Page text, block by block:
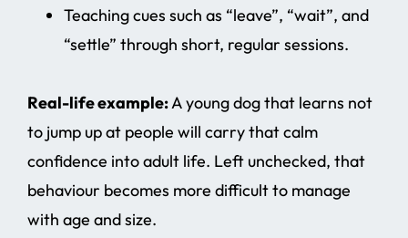
Teaching cues such as “leave”, “wait”, and
“settle” through short, regular sessions.
Real-life example:A young dog that learns not
to jump up at people will carry that calm
confidence into adult life. Left unchecked, that
behaviour becomes more difficult to manage
with age and size.